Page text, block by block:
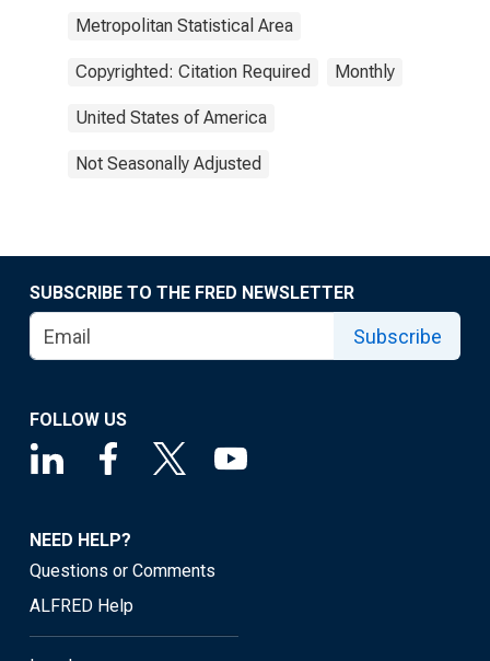
Metropolitan Statistical Area
Copyrighted: Citation Required Monthly
United States of America
Not Seasonally Adjusted
SUBSCRIBE TO THE FRED NEWSLETTER
Subscribe
FOLLOW US
NEED HELP?
Questions or Comments
ALFRED Help